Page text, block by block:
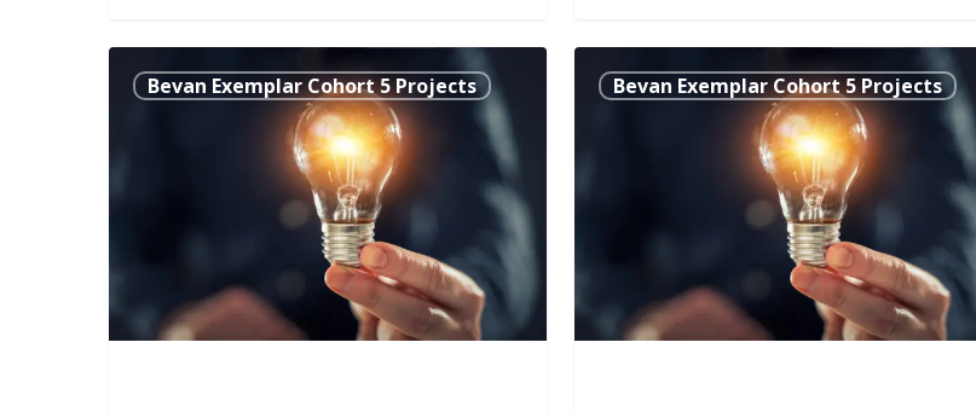
Evaluating
the
Occupational
Therapy
Bevan Exemplar Cohort 5 Projects
Right
People
Approach
Bevan Exemplar Cohort 5 Projects